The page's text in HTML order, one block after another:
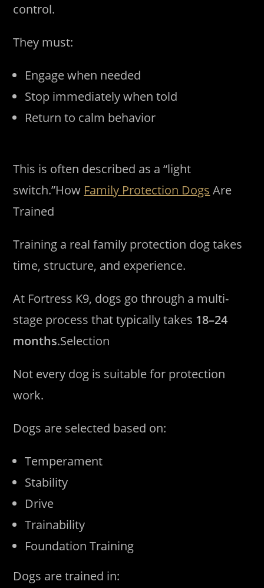
control.
They must:
Engage when needed
Stop immediately when told
Return to calm behavior
This is often described as a “light
switch.”How Family Protection Dogs Are
Trained
Training a real family protection dog takes
time, structure, and experience.
At Fortress K9, dogs go through a multi-
stage process that typically takes 18–24
months.Selection
Not every dog is suitable for protection
work.
Dogs are selected based on:
Temperament
Stability
Drive
Trainability
Foundation Training
Dogs are trained in: